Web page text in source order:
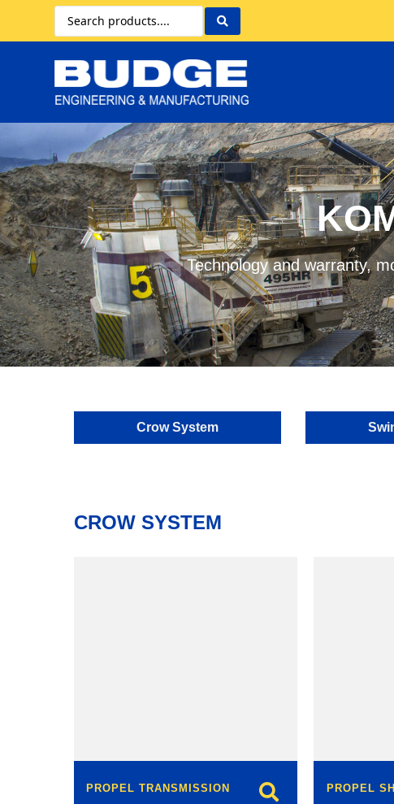
Technology and warranty,
Crow System
CROW SYSTEM
PROPEL TRANSMISSION PROPEL